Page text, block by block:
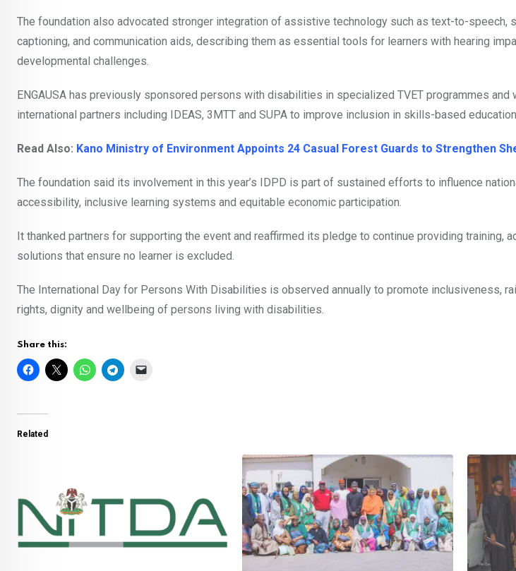
The foundation also advocated stronger integration of assistive technology such as text-to-speech,
captioning, and communication aids, describing them as essential tools for learners with hearing
developmental challenges.
ENGAUSA has previously sponsored persons with disabilities in specialized TVET programmes and
international partners including IDEAS, 3MTT and SUPA to improve inclusion in skills-based
Read Also: Kano Ministry of Environment Appoints 24 Casual Forest Guards to Strengthen
The foundation said its involvement in this year’s IDPD is part of sustained efforts to influence
accessibility, inclusive learning systems and equitable economic participation.
It thanked partners for supporting the event and reaffirmed its pledge to continue providing training,
solutions that ensure no learner is excluded.
The International Day for Persons With Disabilities is observed annually to promote inclusiveness,
rights, dignity and wellbeing of persons living with disabilities.
Share this:
Related